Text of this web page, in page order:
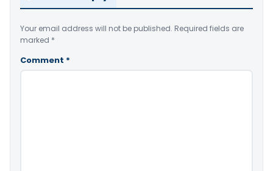
Your email address will not be published. Required fields are
marked *
Comment *